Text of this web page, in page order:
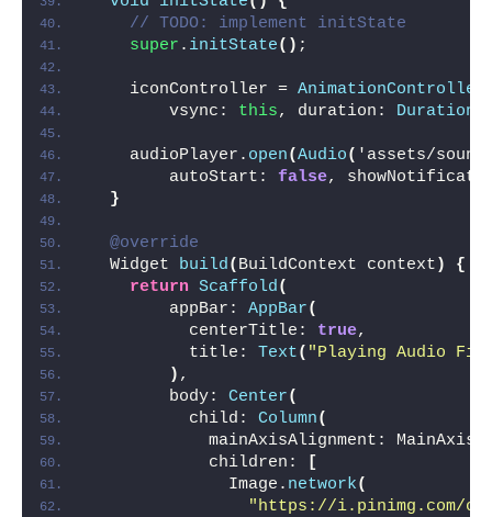
// TODO: implement initState
super . initState() ;
    iconController =
AnimationController
        vsync:
this, duration: Duration
    audioPlayer.
open(Audio( 'assets/
        autoStart:
false,
}
@override
  Widget
build( BuildContext context )
{
return Scaffold(
        appBar:
AppBar(
          centerTitle:
true,
          title:
Text( "Playing Audio
) ,
        body:
Center(
          child:
Column(
mainAxisAlignment:
            children:
[
              Image.
network(
"https://i.pinimg.com/